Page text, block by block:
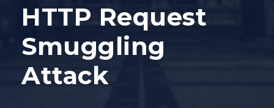
HTTP Request
Smuggling
Attack